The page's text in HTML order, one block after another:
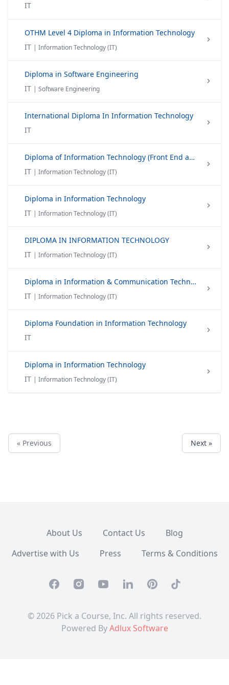
IT
OTHM Level 4 Diploma in Information Technology
IT | Information Technology (IT)
Diploma in Software Engineering
IT | Software Engineering
International Diploma In Information Technology
IT
Diploma of Information Technology (Front End and Back End Web)
IT | Information Technology (IT)
Diploma in Information Technology
IT | Information Technology (IT)
DIPLOMA IN INFORMATION TECHNOLOGY
IT | Information Technology (IT)
Diploma in Information & Communication Technology
IT | Information Technology (IT)
Diploma Foundation in Information Technology
IT
Diploma in Information Technology
IT | Information Technology (IT)
« Previous Next »
About Us Contact Us
Blog
Advertise with Us
Press Terms & Conditions
FacebookInstagramYoutubeLinkedinPinterestTikTok
© 2026 Pick a Course, Inc. All rights reserved.
Powered ByAdlux Software